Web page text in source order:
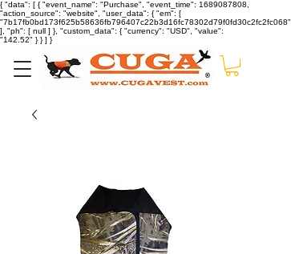
{ "data": [ { "event_name": "Purchase", "event_time": 1689087808,
"action_source": "website", "user_data": { "em": [
"7b17fb0bd173f625b58636fb796407c22b3d16fc78302d79f0fd30c2fc2fc068"
], "ph": [ null ] }, "custom_data": { "currency": "USD", "value":
"142.52" } } ] }